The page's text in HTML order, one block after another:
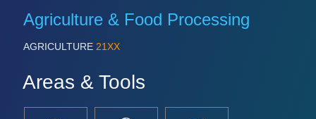
LASER & OPTICS 21XX
PROCESS INDUSTRY 21XX
ROBOTICS 21XX
TEXTILE 21XX
Agriculture & Food Processing
AGRICULTURE 21XX
Areas & Tools